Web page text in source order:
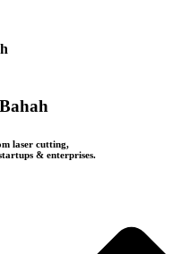
laser cutting,
& enterprises.